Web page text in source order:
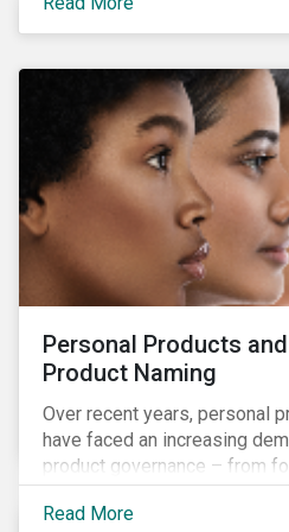
companies and investors
and relevance of this topic.
Personal Products
Product Naming
Over recent years, personal
have faced an increasing
product governance – from
and marketing that reflects
consumers. To grow
Read More